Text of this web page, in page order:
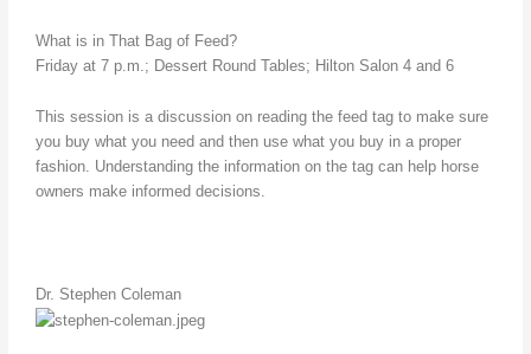
What is in That Bag of Feed?
Friday at 7 p.m.; Dessert Round Tables; Hilton Salon 4 and 6
This session is a discussion on reading the feed tag to make sure
you buy what you need and then use what you buy in a proper
fashion. Understanding the information on the tag can help horse
owners make informed decisions.
Dr. Stephen Coleman